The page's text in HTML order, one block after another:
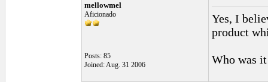
mellowmel
Aficionado
Posts: 85
Joined: Aug. 31 2006
Yes, I
product
Who was